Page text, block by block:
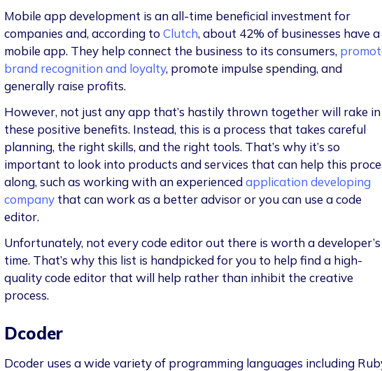
Mobile app development is an all-time beneficial investment for
companies and, according to Clutch, about 42% of businesses have a
mobile app. They help connect the business to its consumers,
brand recognition and loyalty, promote impulse spending, and
generally raise profits.
However, not just any app that’s hastily thrown together will rake in
these positive benefits. Instead, this is a process that takes careful
planning, the right skills, and the right tools. That’s why it’s so
important to look into products and services that can help this
along, such as working with an experiencedapplication developing
companythat can work as a better advisor or you can use a code
editor.
Unfortunately, not every code editor out there is worth a developer’s
time. That’s why this list is handpicked for you to help find a high-
quality code editor that will help rather than inhibit the creative
process.
Dcoder
Dcoder uses a wide variety of programming languages including